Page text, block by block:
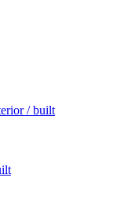
/ built